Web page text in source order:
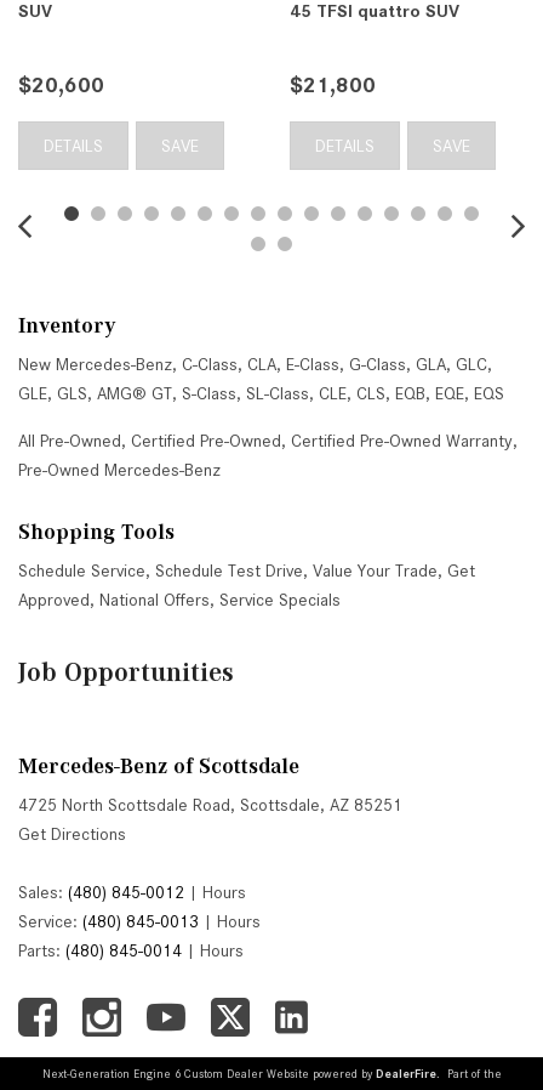
SUV
$20,600
DETAILS SAVE
45 TFSI quattro SUV
$21,800
DETAILS SAVE
Inventory
New Mercedes-Benz, C-Class, CLA, E-Class, G-Class, GLA, GLC,
GLE, GLS, AMG® GT, S-Class, SL-Class, CLE, CLS, EQB, EQE, EQS
All Pre-Owned, Certified Pre-Owned, Certified Pre-Owned Warranty,
Pre-Owned Mercedes-Benz
Shopping Tools
Schedule Service, Schedule Test Drive, Value Your Trade, Get
Approved, National Offers, Service Specials
Job Opportunities
Mercedes-Benz of Scottsdale
4725 North Scottsdale Road, Scottsdale, AZ 85251
Get Directions
Sales: (480) 845-0012 | Hours
Service: (480) 845-0013 | Hours
Parts: (480) 845-0014 | Hours
Next-Generation Engine 6 Custom Dealer Website powered by DealerFire. Part of the